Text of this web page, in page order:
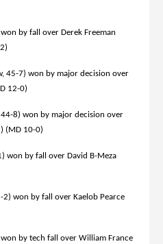
by fall over Derek Freeman
45-7) won by major decision over
12-0)
8) won by major decision over
(MD 10-0)
won by fall over David B-Meza
2) won by fall over Kaelob Pearce
by tech fall over William France